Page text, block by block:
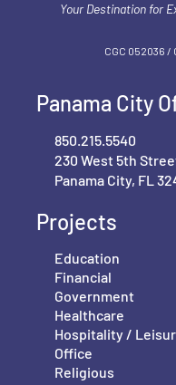
Your Destination for
CGC 052036 /
Panama City
850.215.5540
230 West 5th
Panama City, FL
Projects
Education
Financial
Government
Healthcare
Hospitality /
Office
Religious